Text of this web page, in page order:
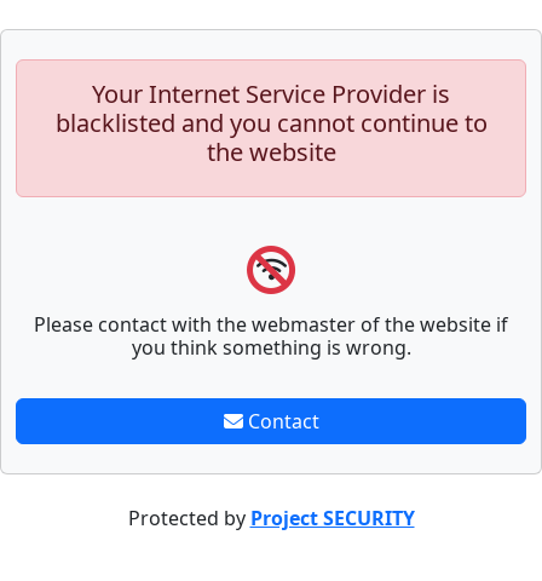
Your Internet Service Provider is
blacklisted and you cannot continue to
the website
Please contact with the webmaster of the website if
you think something is wrong.
Contact
Protected by Project SECURITY